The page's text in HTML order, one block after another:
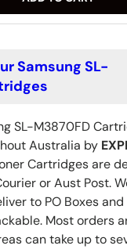
Samsung SL-
SL-M3870FD
Australia by
Cartridges are
or Aust Post.
to PO Boxes
Most orders
can take up to